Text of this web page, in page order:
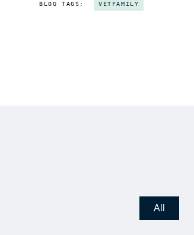
BLOG TAGS: VETFAMILY
All